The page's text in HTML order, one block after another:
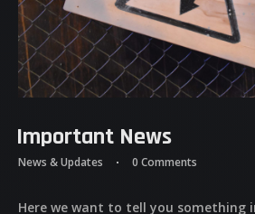
Important News
News & Updates 0 Comments
Here we want to tell you something